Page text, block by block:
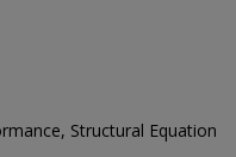
Structural Equation